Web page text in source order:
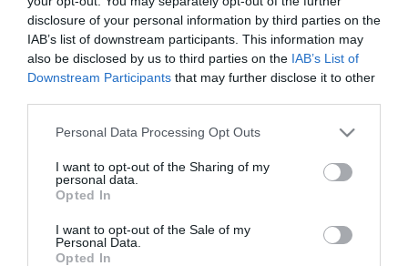
disclosure of your personal information by third parties on the
IAB’s list of downstream participants. This information may
also be disclosed by us to third parties on the IAB’s List of
Downstream Participants that may further disclose it to other
Please note that this website/app uses one or more Google
not limited to your visit or usage behaviour. You may click to
grant or deny consent to Google and its third-party tags to
use your data for below specified purposes in below Google
consent section.
Personal Data Processing Opt Outs
I want to opt-out of the Sharing of my
personal data.
Opted In
I want to opt-out of the Sale of my
Personal Data.
Opted In
PRAZERES
Soirée apresenta programa especial 'Last
Xmas'